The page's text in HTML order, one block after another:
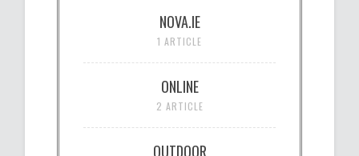
NOVA.IE
1 ARTICLE
ONLINE
2 ARTICLE
OUTDOOR